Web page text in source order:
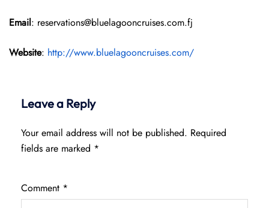
Email: reservations@bluelagooncruises.com.fj
Website: http://www.bluelagooncruises.com/
Leave a Reply
Your email address will not be published. Required
fields are marked *
Comment *